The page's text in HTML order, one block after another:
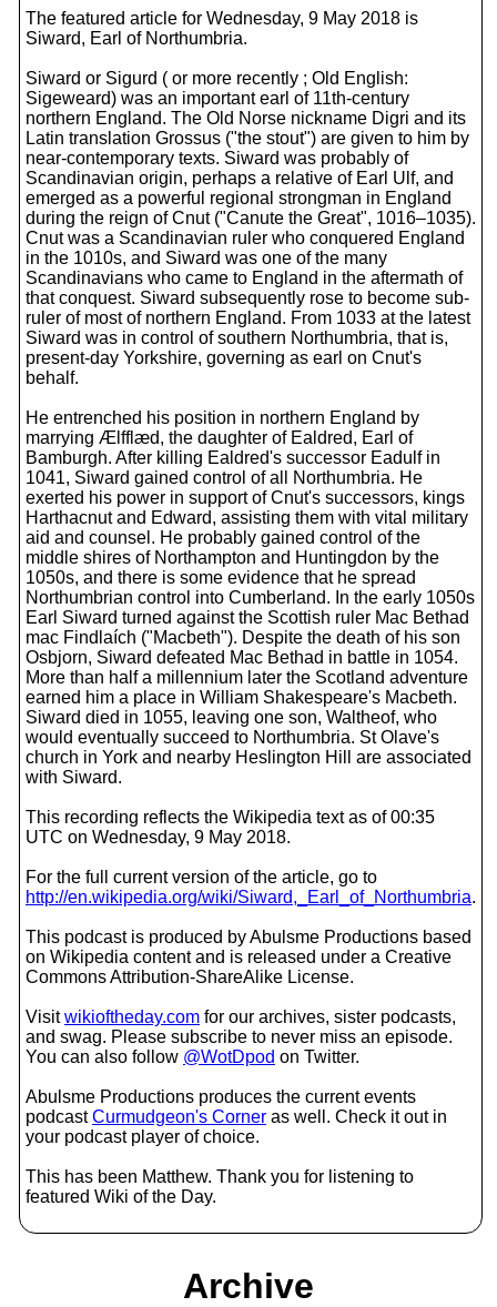
The featured article for Wednesday, 9 May 2018 is
Siward, Earl of Northumbria.
Siward or Sigurd ( or more recently ; Old English:
Sigeweard) was an important earl of 11th-century
northern England. The Old Norse nickname Digri and its
Latin translation Grossus ("the stout") are given to him by
near-contemporary texts. Siward was probably of
Scandinavian origin, perhaps a relative of Earl Ulf, and
emerged as a powerful regional strongman in England
during the reign of Cnut ("Canute the Great", 1016–1035).
Cnut was a Scandinavian ruler who conquered England
in the 1010s, and Siward was one of the many
Scandinavians who came to England in the aftermath of
that conquest. Siward subsequently rose to become sub-
ruler of most of northern England. From 1033 at the latest
Siward was in control of southern Northumbria, that is,
present-day Yorkshire, governing as earl on Cnut's
behalf.
He entrenched his position in northern England by
marrying Ælfflæd, the daughter of Ealdred, Earl of
Bamburgh. After killing Ealdred's successor Eadulf in
1041, Siward gained control of all Northumbria. He
exerted his power in support of Cnut's successors, kings
Harthacnut and Edward, assisting them with vital military
aid and counsel. He probably gained control of the
middle shires of Northampton and Huntingdon by the
1050s, and there is some evidence that he spread
Northumbrian control into Cumberland. In the early 1050s
Earl Siward turned against the Scottish ruler Mac Bethad
mac Findlaích ("Macbeth"). Despite the death of his son
Osbjorn, Siward defeated Mac Bethad in battle in 1054.
More than half a millennium later the Scotland adventure
earned him a place in William Shakespeare's Macbeth.
Siward died in 1055, leaving one son, Waltheof, who
would eventually succeed to Northumbria. St Olave's
church in York and nearby Heslington Hill are associated
with Siward.
This recording reflects the Wikipedia text as of 00:35
UTC on Wednesday, 9 May 2018.
For the full current version of the article, go to
http://en.wikipedia.org/wiki/Siward,_Earl_of_Northumbria.
This podcast is produced by Abulsme Productions based
on Wikipedia content and is released under a Creative
Commons Attribution-ShareAlike License.
Visitwikioftheday.com for our archives, sister podcasts,
and swag. Please subscribe to never miss an episode.
You can also follow @WotDpod on Twitter.
Abulsme Productions produces the current events
podcastCurmudgeon's Corner as well. Check it out in
your podcast player of choice.
This has been Matthew. Thank you for listening to
featured Wiki of the Day.
Archive